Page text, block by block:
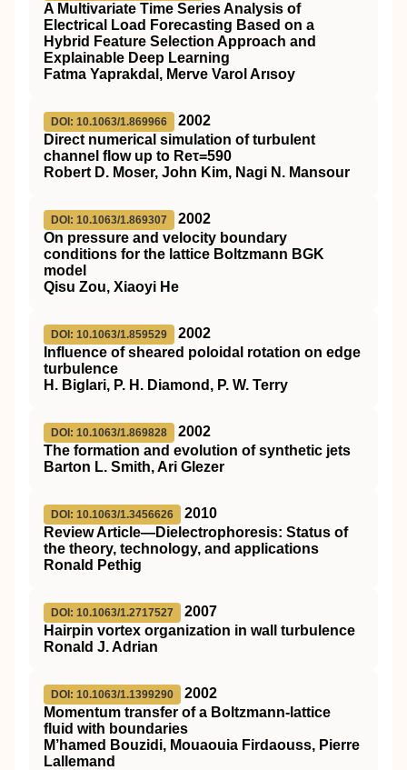
A Multivariate Time Series Analysis of
Electrical Load Forecasting Based on a
Hybrid Feature Selection Approach and
Explainable Deep Learning
Fatma Yaprakdal, Merve Varol Arısoy
DOI: 10.1063/1.869966
2002
Direct numerical simulation of turbulent
channel flow up to Reτ=590
Robert D. Moser, John Kim, Nagi N. Mansour
DOI: 10.1063/1.869307
2002
On pressure and velocity boundary
conditions for the lattice Boltzmann BGK
model
Qisu Zou, Xiaoyi He
DOI: 10.1063/1.859529
2002
Influence of sheared poloidal rotation on edge
turbulence
H. Biglari, P. H. Diamond, P. W. Terry
DOI: 10.1063/1.869828
2002
The formation and evolution of synthetic jets
Barton L. Smith, Ari Glezer
DOI: 10.1063/1.3456626
2010
Review Article—Dielectrophoresis: Status of
the theory, technology, and applications
Ronald Pethig
DOI: 10.1063/1.2717527
2007
Hairpin vortex organization in wall turbulence
Ronald J. Adrian
DOI: 10.1063/1.1399290
2002
Momentum transfer of a Boltzmann-lattice
fluid with boundaries
M’hamed Bouzidi, Mouaouia Firdaouss, Pierre
Lallemand